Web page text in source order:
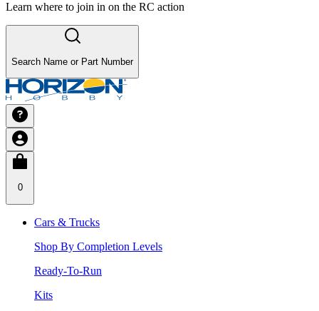
Learn where to join in on the RC action
Search Name or Part Number
0
Cars & Trucks
Shop By Completion Levels
Ready-To-Run
Kits